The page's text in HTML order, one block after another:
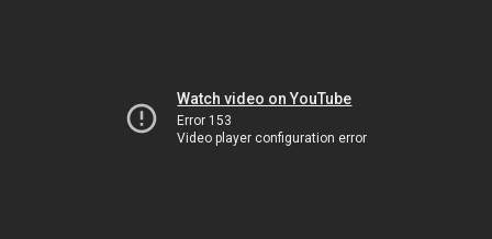
Watch video on YouTube
Error 153
Video player configuration error